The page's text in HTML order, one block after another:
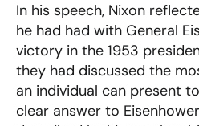
In his speech, Nixon
he had had with General
victory in the 1953
they had discussed the
an individual can present
clear answer to